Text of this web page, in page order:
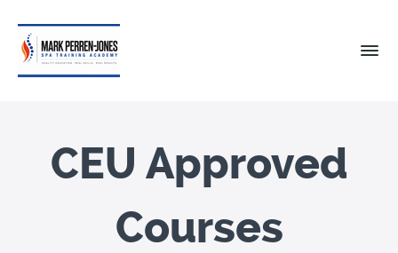
CEU Approved
Courses